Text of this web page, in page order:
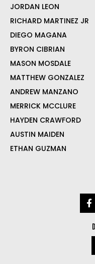
JORDAN LEON
RICHARD MARTINEZ JR
DIEGO MAGANA
BYRON CIBRIAN
MASON MOSDALE
MATTHEW GONZALEZ
ANDREW MANZANO
MERRICK MCCLURE
HAYDEN CRAWFORD
AUSTIN MAIDEN
ETHAN GUZMAN